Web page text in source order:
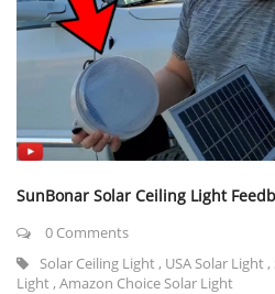
SunBonar Solar Ceiling Light
0 Comments
Solar Ceiling Light , USA Solar Light ,
Light , Amazon Choice Solar Light